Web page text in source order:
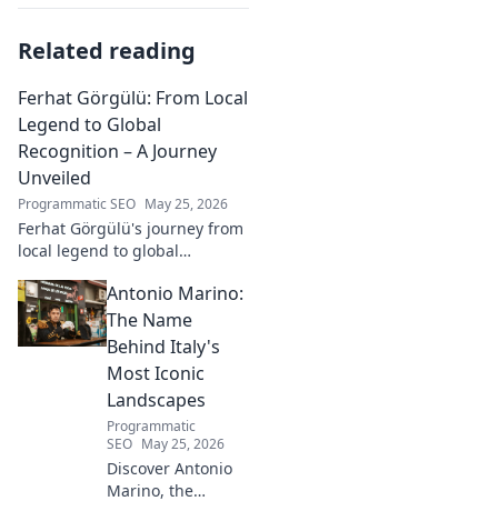
Related reading
Ferhat Görgülü: From Local
Legend to Global
Recognition – A Journey
Unveiled
Programmatic SEO May 25, 2026
Ferhat Görgülü's journey from
local legend to global
Explore his inspiring rise and
impact. Click to learn more!
Antonio Marino:
The Name
Behind Italy's
Most Iconic
Landscapes
Programmatic
SEO May 25, 2026
Discover Antonio
Marino, the